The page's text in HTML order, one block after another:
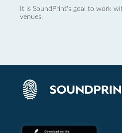
It is SoundPrint's goal to work
venues.